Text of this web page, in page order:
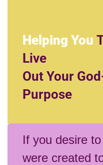
Helping You
Live
Out Your
Purpose
If you desire
were created